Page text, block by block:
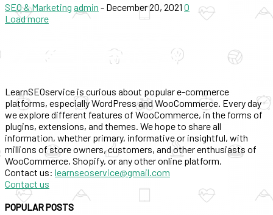
SEO & Marketing admin - December 20, 2021 0
Load more
LearnSEOservice is curious about popular e-commerce
platforms, especially WordPress and WooCommerce. Every day
we explore different features of WooCommerce, in the forms of
plugins, extensions, and themes. We hope to share all
information, whether primary, informative or insightful, with
millions of store owners, customers, and other enthusiasts of
WooCommerce, Shopify, or any other online platform.
Contact us: learnseoservice@gmail.com
Contact us
POPULAR POSTS